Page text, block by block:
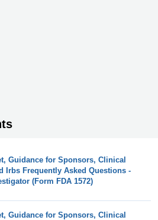
Guidance for Sponsors, Clinical
Irbs Frequently Asked Questions -
(Form FDA 1572)
Guidance for Sponsors, Clinical